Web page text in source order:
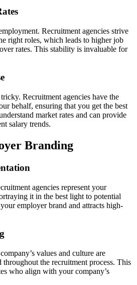
Recruitment agencies strive
right roles, which leads to higher job
rates. This stability is invaluable for
Recruitment agencies have the
behalf, ensuring that you get the best
market rates and can provide
salary trends.
Branding
agencies represent your
it in the best light to potential
employer brand and attracts high-
values and culture are
throughout the recruitment process. This
who align with your company’s